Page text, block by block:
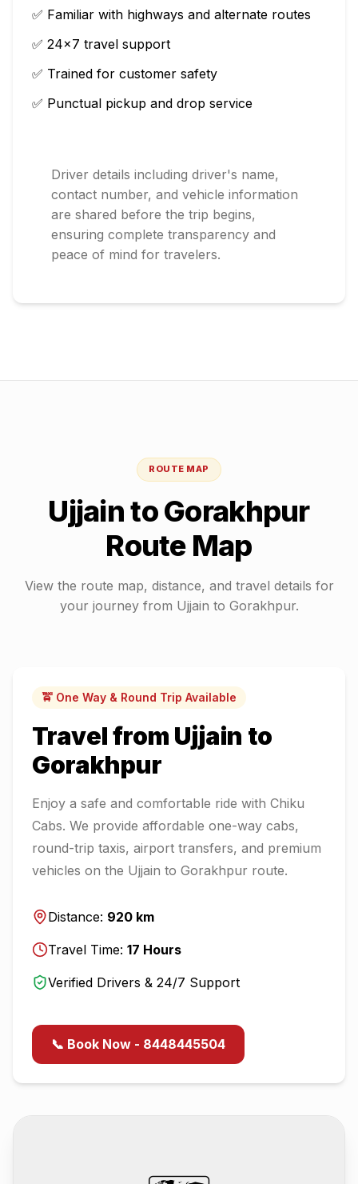
✅ Familiar with highways and alternate routes
✅ 24×7 travel support
✅ Trained for customer safety
✅ Punctual pickup and drop service
Driver details including driver's name,
contact number, and vehicle information
are shared before the trip begins,
ensuring complete transparency and
peace of mind for travelers.
ROUTE MAP
UjjaintoGorakhpur
Route Map
View the route map, distance, and travel details for
your journey from Ujjain to Gorakhpur.
🚖 One Way & Round Trip Available
Travel from Ujjain to
Gorakhpur
Enjoy a safe and comfortable ride with Chiku
Cabs. We provide affordable one-way cabs,
round-trip taxis, airport transfers, and premium
vehicles on the Ujjain to Gorakhpur route.
Distance: 920 km
Travel Time: 17 Hours
Verified Drivers & 24/7 Support
📞 Book Now - 8448445504